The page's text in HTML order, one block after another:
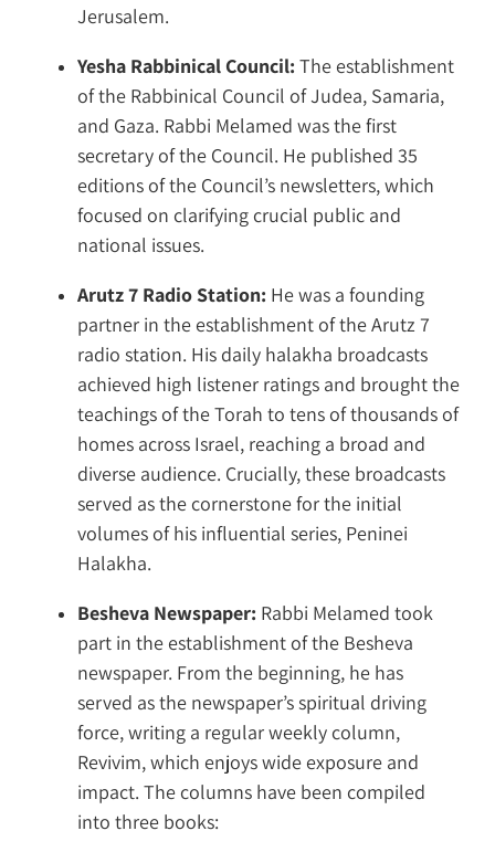
Jerusalem.
Yesha Rabbinical Council: The establishment
of the Rabbinical Council of Judea, Samaria,
and Gaza. Rabbi Melamed was the first
secretary of the Council. He published 35
editions of the Council’s newsletters, which
focused on clarifying crucial public and
national issues.
Arutz 7 Radio Station: He was a founding
partner in the establishment of the Arutz 7
radio station. His daily halakha broadcasts
achieved high listener ratings and brought the
teachings of the Torah to tens of thousands of
homes across Israel, reaching a broad and
diverse audience. Crucially, these broadcasts
served as the cornerstone for the initial
volumes of his influential series, Peninei
Halakha.
Besheva Newspaper: Rabbi Melamed took
part in the establishment of the Besheva
newspaper. From the beginning, he has
served as the newspaper’s spiritual driving
force, writing a regular weekly column,
Revivim, which enjoys wide exposure and
impact. The columns have been compiled
into three books: